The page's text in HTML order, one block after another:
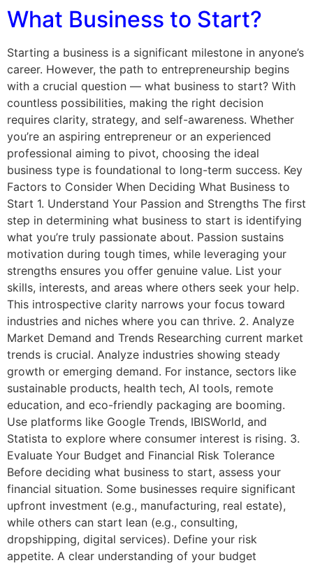
What Business to Start?
Starting a business is a significant milestone in anyone’s
career. However, the path to entrepreneurship begins
with a crucial question — what business to start? With
countless possibilities, making the right decision
requires clarity, strategy, and self-awareness. Whether
you’re an aspiring entrepreneur or an experienced
professional aiming to pivot, choosing the ideal
business type is foundational to long-term success. Key
Factors to Consider When Deciding What Business to
Start 1. Understand Your Passion and Strengths The first
step in determining what business to start is identifying
what you’re truly passionate about. Passion sustains
motivation during tough times, while leveraging your
strengths ensures you offer genuine value. List your
skills, interests, and areas where others seek your help.
This introspective clarity narrows your focus toward
industries and niches where you can thrive. 2. Analyze
Market Demand and Trends Researching current market
trends is crucial. Analyze industries showing steady
growth or emerging demand. For instance, sectors like
sustainable products, health tech, AI tools, remote
education, and eco-friendly packaging are booming.
Use platforms like Google Trends, IBISWorld, and
Statista to explore where consumer interest is rising. 3.
Evaluate Your Budget and Financial Risk Tolerance
Before deciding what business to start, assess your
financial situation. Some businesses require significant
upfront investment (e.g., manufacturing, real estate),
while others can start lean (e.g., consulting,
dropshipping, digital services). Define your risk
appetite. A clear understanding of your budget